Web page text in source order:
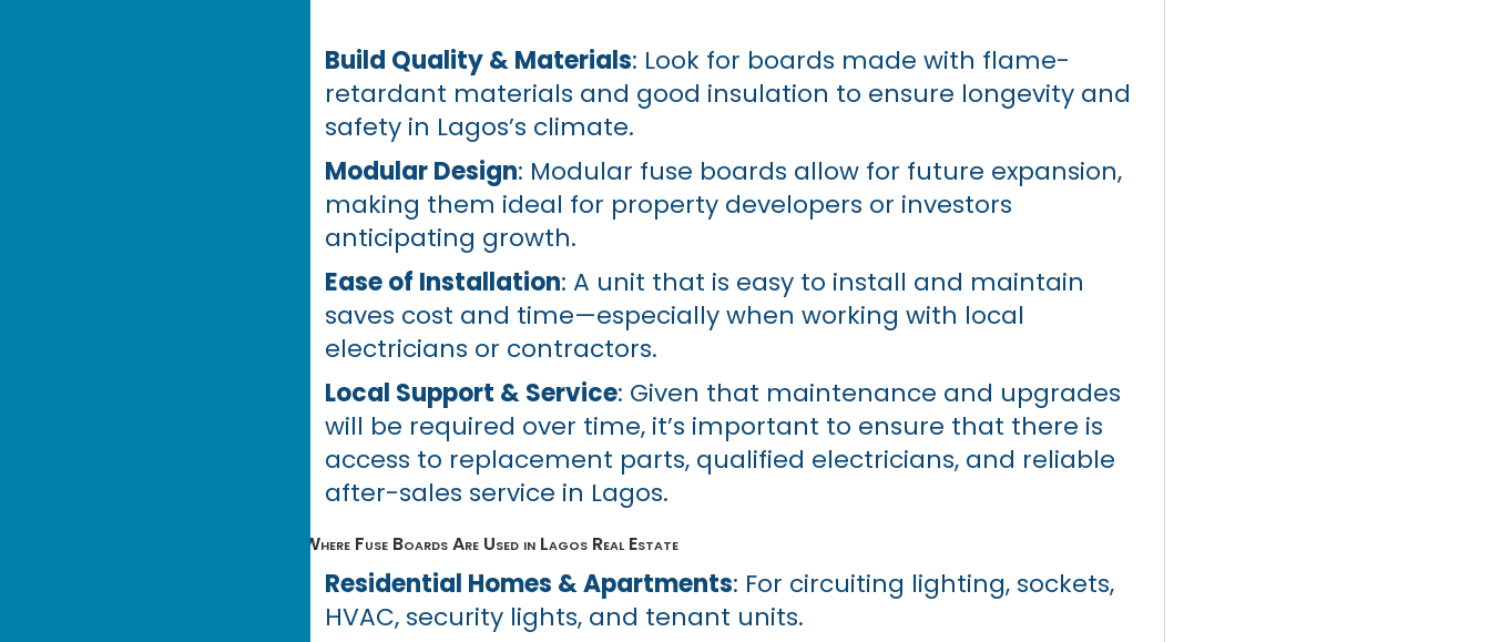
Build Quality & Materials: Look for boards made with flame-
retardant materials and good insulation to ensure longevity and
safety in Lagos’s climate.
Modular Design: Modular fuse boards allow for future expansion,
making them ideal for property developers or investors
anticipating growth.
Ease of Installation: A unit that is easy to install and maintain
saves cost and time—especially when working with local
electricians or contractors.
Local Support & Service: Given that maintenance and upgrades
will be required over time, it’s important to ensure that there is
access to replacement parts, qualified electricians, and reliable
after-sales service in Lagos.
Where Fuse Boards Are Used in Lagos Real Estate
Residential Homes & Apartments: For circuiting lighting, sockets,
HVAC, security lights, and tenant units.